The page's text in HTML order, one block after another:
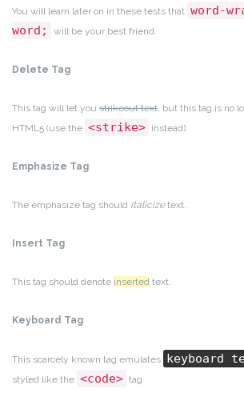
You will learn later on in these tests that word-
word;
will be your best friend.
Delete Tag
This tag will let you strikeout text , but this tag is no
HTML5 (use the <strike> instead).
Emphasize Tag
The emphasize tag should italicizetext.
Insert Tag
This tag should denote inserted text.
Keyboard Tag
This scarcely known tag emulates keyboard
styled like the <code> tag.